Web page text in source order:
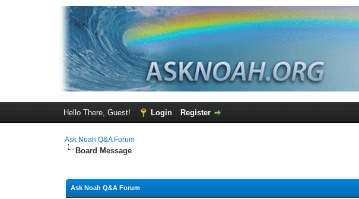
Hello There, Guest! Login Register
Ask Noah Q&A Forum
Board Message
Ask Noah Q&A Forum